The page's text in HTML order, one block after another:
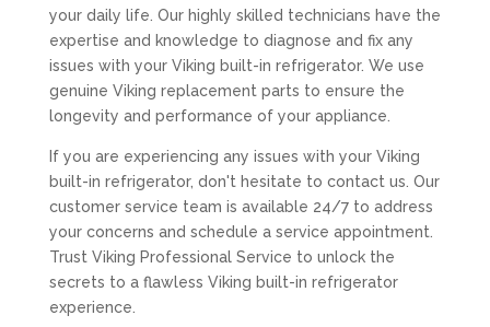
your daily life. Our highly skilled technicians have the
expertise and knowledge to diagnose and fix any
issues with your Viking built-in refrigerator. We use
genuine Viking replacement parts to ensure the
longevity and performance of your appliance.
If you are experiencing any issues with your Viking
built-in refrigerator, don't hesitate to contact us. Our
customer service team is available 24/7 to address
your concerns and schedule a service appointment.
Trust Viking Professional Service to unlock the
secrets to a flawless Viking built-in refrigerator
experience.